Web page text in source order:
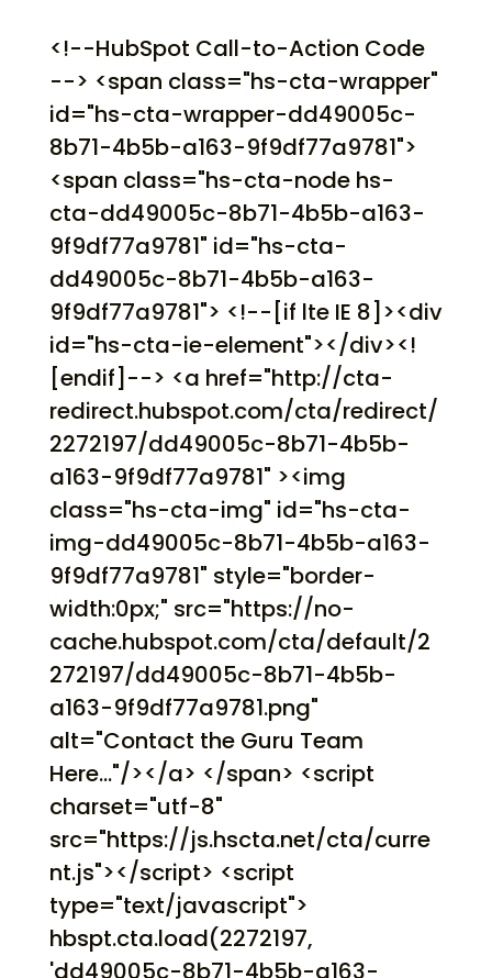
<!--HubSpot Call-to-Action Code
--> <span class="hs-cta-wrapper"
id="hs-cta-wrapper-dd49005c-
8b71-4b5b-a163-9f9df77a9781">
<span class="hs-cta-node hs-
cta-dd49005c-8b71-4b5b-a163-
9f9df77a9781" id="hs-cta-
dd49005c-8b71-4b5b-a163-
9f9df77a9781"> <!--[if lte IE 8]><div
id="hs-cta-ie-element"></div><!
[endif]--> <a href="http://cta-
redirect.hubspot.com/cta/redirect/
2272197/dd49005c-8b71-4b5b-
a163-9f9df77a9781" ><img
class="hs-cta-img" id="hs-cta-
img-dd49005c-8b71-4b5b-a163-
9f9df77a9781" style="border-
width:0px;" src="https://no-
cache.hubspot.com/cta/default/2
272197/dd49005c-8b71-4b5b-
a163-9f9df77a9781.png"
alt="Contact the Guru Team
Here..."/></a> </span> <script
charset="utf-8"
src="https://js.hscta.net/cta/curre
nt.js"></script> <script
type="text/javascript">
hbspt.cta.load(2272197,
'dd49005c-8b71-4b5b-a163-